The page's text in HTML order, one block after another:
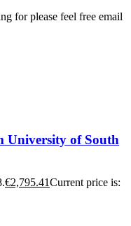
for please feel free email
University of South
€2,795.41Current price is: